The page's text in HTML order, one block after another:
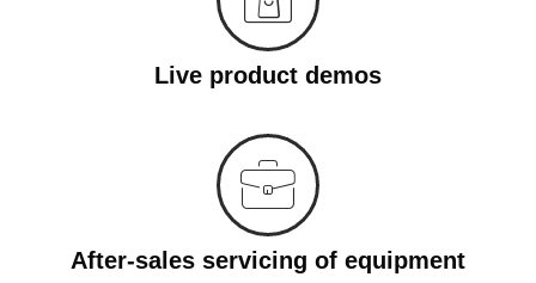
Live product demos
After-sales servicing of equipment